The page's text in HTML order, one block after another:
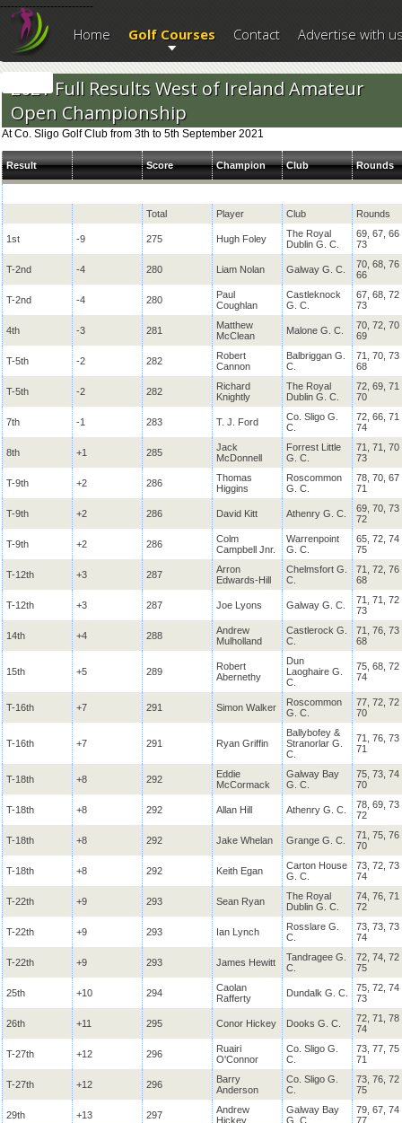
--------------------------
Home Golf Courses Contact Advertise with
2021 Full Results West of Ireland Amateur
Open Championship
At Co. Sligo Golf Club from 3th to 5th September 2021
Result Score Champion Club Rounds
Total Player Club Rounds
1st -9 275 Hugh Foley
The Royal
Dublin G. C.
69, 67, 66
73
T-2nd -4 280 Liam Nolan Galway G. C.
70, 68, 76
66
T-2nd -4 280
Paul
Coughlan
Castleknock
G. C.
67, 68, 72
73
4th -3 281
Matthew
McClean
Malone G. C.
70, 72, 70
69
T-5th -2 282
Robert
Cannon
Balbriggan G.
C.
71, 70, 73
68
T-5th -2 282
Richard
Knightly
The Royal
Dublin G. C.
72, 69, 71
70
7th -1 283 T. J. Ford
Co. Sligo G.
C.
72, 66, 71
74
8th +1 285
Jack
McDonnell
Forrest Little
G. C.
71, 71, 70
73
T-9th +2 286
Thomas
Higgins
Roscommon
G. C.
78, 70, 67
71
T-9th +2 286 David Kitt Athenry G. C.
69, 70, 73
72
T-9th +2 286
Colm
Campbell Jnr.
Warrenpoint
G. C.
65, 72, 74
75
T-12th +3 287
Arron
Edwards-Hill
Chelmsfort G.
C.
71, 72, 76
68
T-12th +3 287 Joe Lyons Galway G. C.
71, 71, 72
73
14th +4 288
Andrew
Mulholland
Castlerock G.
C.
71, 76, 73
68
15th +5 289
Robert
Abernethy
Dun
Laoghaire G.
C.
75, 68, 72
74
T-16th +7 291 Simon Walker
Roscommon
G. C.
77, 72, 72
70
T-16th +7 291 Ryan Griffin
Ballybofey &
Stranorlar G.
C.
71, 76, 73
71
T-18th +8 292
Eddie
McCormack
Galway Bay
G. C.
75, 73, 74
70
T-18th +8 292 Allan Hill Athenry G. C.
78, 69, 73
72
T-18th +8 292 Jake Whelan Grange G. C.
71, 75, 76
70
T-18th +8 292 Keith Egan
Carton House
G. C.
73, 72, 73
74
T-22th +9 293 Sean Ryan
The Royal
Dublin G. C.
74, 76, 71
72
T-22th +9 293 Ian Lynch
Rosslare G.
C.
73, 73, 73
74
T-22th +9 293 James Hewitt
Tandragee G.
C.
72, 74, 72
75
25th +10 294
Caolan
Rafferty
Dundalk G. C.
75, 72, 74
73
26th +11 295 Conor Hickey Dooks G. C.
72, 71, 78
74
T-27th +12 296
Ruairi
O'Connor
Co. Sligo G.
C.
73, 77, 75
71
T-27th +12 296
Barry
Anderson
Co. Sligo G.
C.
73, 76, 72
75
29th +13 297
Andrew
Hickey
Galway Bay
G. C.
79, 67, 74
77